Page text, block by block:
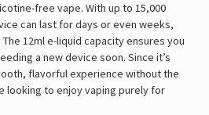
free vape. With up to 15,000
can last for days or even weeks,
12ml e-liquid capacity ensures you
a new device soon. Since it’s
flavorful experience without the
looking to enjoy vaping purely for